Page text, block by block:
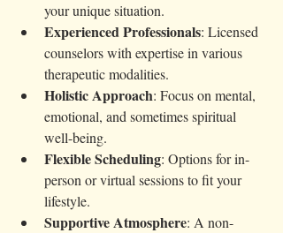
your unique situation.
Experienced Professionals: Licensed
counselors with expertise in various
therapeutic modalities.
Holistic Approach: Focus on mental,
emotional, and sometimes spiritual
well-being.
Flexible Scheduling: Options for in-
person or virtual sessions to fit your
lifestyle.
Supportive Atmosphere: A non-